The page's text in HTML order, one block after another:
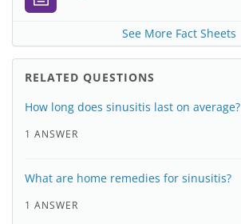
See More Fact Sheets
RELATED QUESTIONS
How long does sinusitis last on average?
1 ANSWER
What are home remedies for sinusitis?
1 ANSWER